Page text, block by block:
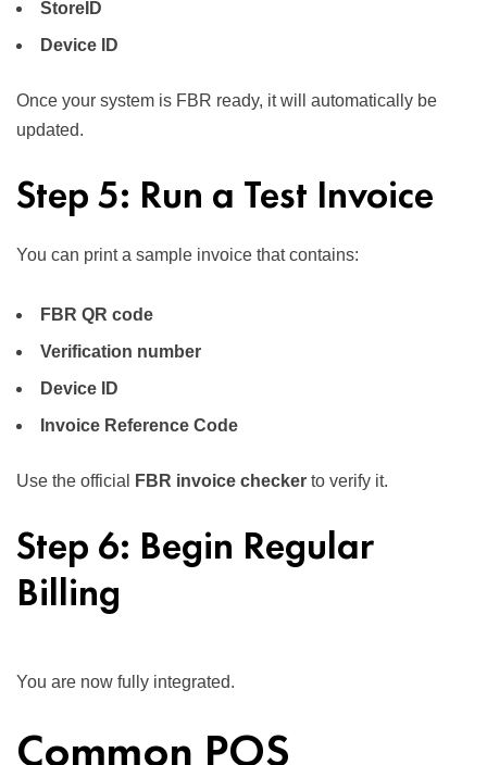
StoreID
Device ID
Once your system is FBR ready, it will automatically be
updated.
Step 5: Run a Test Invoice
You can print a sample invoice that contains:
FBR QR code
Verification number
Device ID
Invoice Reference Code
Use the official FBR invoice checker to verify it.
Step 6: Begin Regular
Billing
You are now fully integrated.
Common POS